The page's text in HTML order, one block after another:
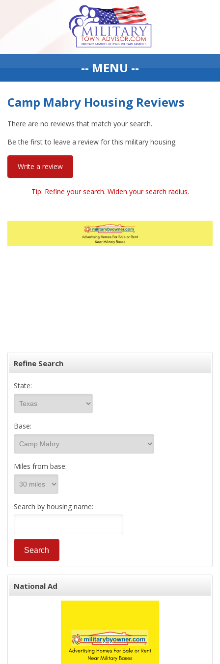
-- MENU --
Camp Mabry Housing Reviews
There are no reviews that match your search.
Be the first to leave a review for this military housing.
Write a review
Tip: Refine your search. Widen your search radius.
Refine Search
State:
Base:
Miles from base:
Search by housing name:
National Ad